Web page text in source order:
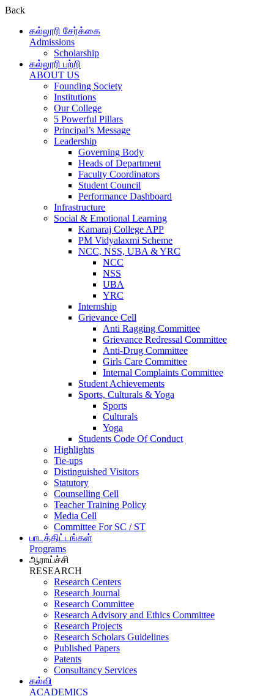
Back
கல்லூரி சேர்க்கை
Admissions
Scholarship
கல்லூரி பற்றி
ABOUT US
Founding Society
Institutions
Our College
5 Powerful Pillars
Principal’s Message
Leadership
Governing Body
Heads of Department
Faculty Coordinators
Student Council
Performance Dashboard
Infrastructure
Social & Emotional Learning
Kamaraj College APP
PM Vidyalaxmi Scheme
NCC, NSS, UBA & YRC
NCC
NSS
UBA
YRC
Internship
Grievance Cell
Anti Ragging Committee
Grievance Redressal Committee
Anti-Drug Committee
Girls Care Committee
Internal Complaints Committee
Student Achievements
Sports, Culturals & Yoga
Sports
Culturals
Yoga
Students Code Of Conduct
Highlights
Tie-ups
Distinguished Visitors
Statutory
Counselling Cell
Teacher Training Policy
Media Cell
Committee For SC / ST
பாடத்திட்டங்கள்
Programs
ஆராய்ச்சி
RESEARCH
Research Centers
Research Journal
Research Committee
Research Advisory and Ethics Committee
Research Projects
Research Scholars Guidelines
Published Papers
Patents
Consultancy Services
கல்வி
ACADEMICS